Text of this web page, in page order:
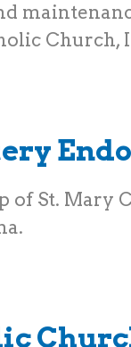
Church,
of St. Mary